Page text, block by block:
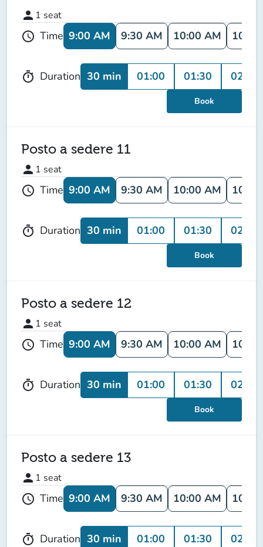
person 1 seat
schedule Time 9:00 AM 9:30 AM 10:00 AM
timer Duration 30 min 01:00 01:30 02:00
Book
Posto a sedere 11
person 1 seat
schedule Time 9:00 AM 9:30 AM 10:00 AM
timer Duration 30 min 01:00 01:30 02:00
Book
Posto a sedere 12
person 1 seat
schedule Time 9:00 AM 9:30 AM 10:00 AM
timer Duration 30 min 01:00 01:30 02:00
Book
Posto a sedere 13
person 1 seat
schedule Time 9:00 AM 9:30 AM 10:00 AM
timer Duration 30 min 01:00 01:30 02:00